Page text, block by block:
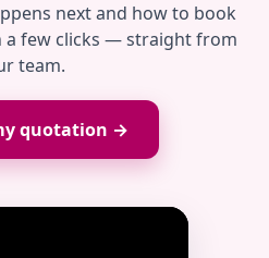
next and how to book
few clicks — straight from
team.
quotation →